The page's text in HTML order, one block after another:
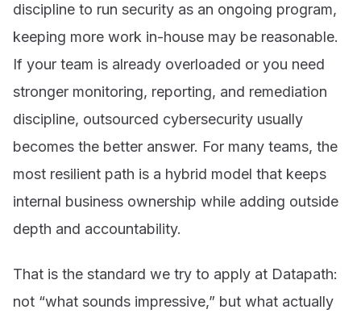
discipline to run security as an ongoing program,
keeping more work in-house may be reasonable.
If your team is already overloaded or you need
stronger monitoring, reporting, and remediation
discipline, outsourced cybersecurity usually
becomes the better answer. For many teams, the
most resilient path is a hybrid model that keeps
internal business ownership while adding outside
depth and accountability.
That is the standard we try to apply at Datapath:
not “what sounds impressive,” but what actually